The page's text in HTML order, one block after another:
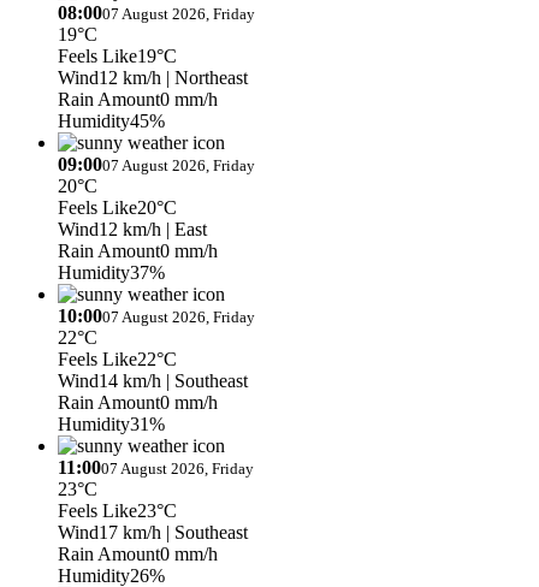
08:0007 August 2026, Friday
19°C
Feels Like19°C
Wind12 km/h | Northeast
Rain Amount0 mm/h
Humidity45%
09:0007 August 2026, Friday
20°C
Feels Like20°C
Wind12 km/h | East
Rain Amount0 mm/h
Humidity37%
10:0007 August 2026, Friday
22°C
Feels Like22°C
Wind14 km/h | Southeast
Rain Amount0 mm/h
Humidity31%
11:0007 August 2026, Friday
23°C
Feels Like23°C
Wind17 km/h | Southeast
Rain Amount0 mm/h
Humidity26%